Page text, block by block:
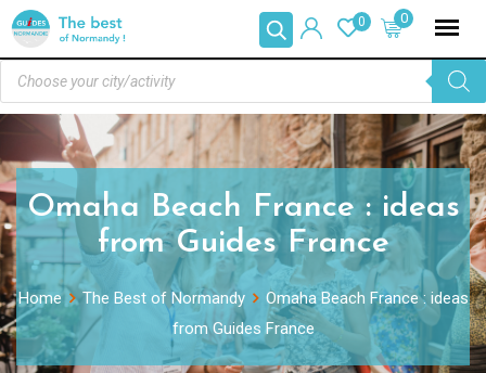
0
0
Omaha Beach France : ideas
from Guides France
Home The Best of Normandy
Omaha Beach France : ideas
from Guides France